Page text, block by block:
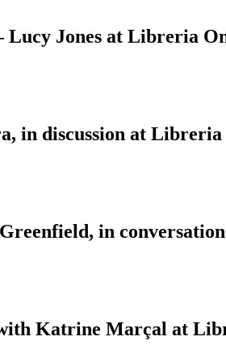
Lucy Jones at Libreria
in discussion at
in
Katrine Marçal at